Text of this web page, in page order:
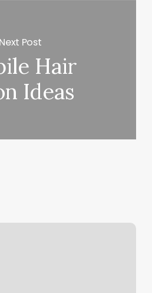
Next Post
Hair
Ideas